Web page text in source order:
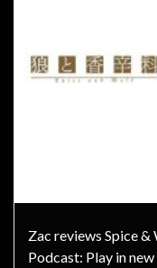
Zac reviews Spice
Podcast: Play in